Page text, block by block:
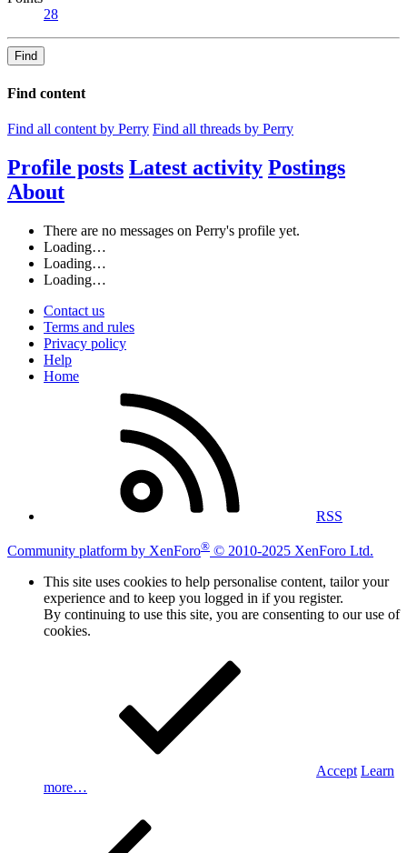
28
Find
Find content
Find all content by Perry Find all threads by Perry
Profile posts Latest activity Postings
About
There are no messages on Perry's profile yet.
Loading…
Loading…
Loading…
Contact us
Terms and rules
Privacy policy
Help
Home
RSS
Community platform by XenForo® © 2010-2025 XenForo Ltd.
This site uses cookies to help personalise content, tailor your
experience and to keep you logged in if you register.
By continuing to use this site, you are consenting to our use of
cookies.
Accept Learn
more…